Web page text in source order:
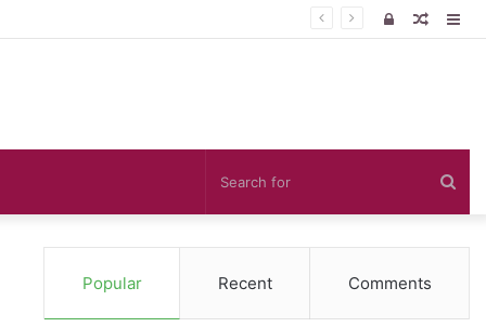
Random
Log
for
Popular
Recent Comments